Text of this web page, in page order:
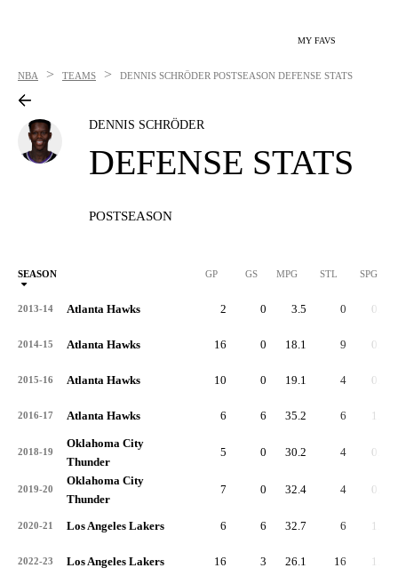
MY FAVS
NBA > TEAMS > DENNIS SCHRÖDER POSTSEASON DEFENSE STATS
DENNIS SCHRÖDER
DEFENSE STATS
POSTSEASON
SEASON GP GS MPG STL SPG
2013-14 Atlanta Hawks 2 0 3.5 0 0.0
2014-15 Atlanta Hawks 16 0 18.1 9 0.6
2015-16 Atlanta Hawks 10 0 19.1 4 0.4
2016-17 Atlanta Hawks 6 6 35.2 6 1.0
2018-19
Oklahoma City
Thunder
5 0 30.2 4 0.8
2019-20
Oklahoma City
Thunder
7 0 32.4 4 0.6
2020-21 Los Angeles Lakers 6 6 32.7 6 1.0
2022-23 Los Angeles Lakers 16 3 26.1 16 1.0